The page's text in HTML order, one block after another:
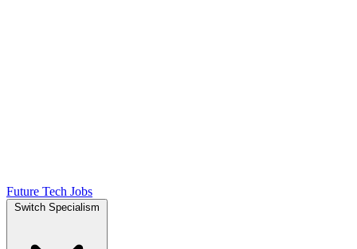
Future Tech Jobs
Switch Specialism